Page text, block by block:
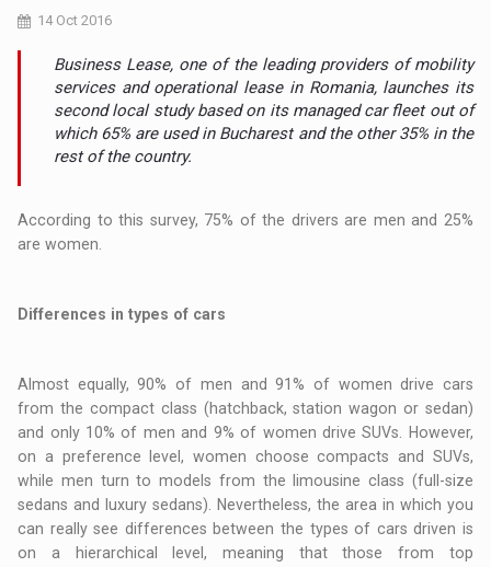
14 Oct 2016
Business Lease, one of the leading providers of mobility
services and operational lease in Romania, launches its
second local study based on its managed car fleet out of
which 65% are used in Bucharest and the other 35% in the
rest of the country.
According to this survey, 75% of the drivers are men and 25%
are women.
Differences in types of cars
Almost equally, 90% of men and 91% of women drive cars
from the compact class (hatchback, station wagon or sedan)
and only 10% of men and 9% of women drive SUVs. However,
on a preference level, women choose compacts and SUVs,
while men turn to models from the limousine class (full-size
sedans and luxury sedans). Nevertheless, the area in which you
can really see differences between the types of cars driven is
on a hierarchical level, meaning that those from top